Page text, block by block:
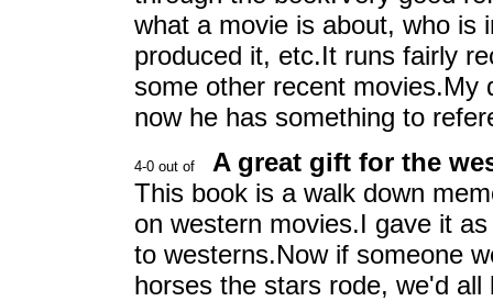
what a movie is about, who is
produced it, etc.It runs fairly
some other recent movies.My
now he has something to
A great gift for the
This book is a walk down
on western movies.I gave it
to westerns.Now if someone
horses the stars rode, we'd all